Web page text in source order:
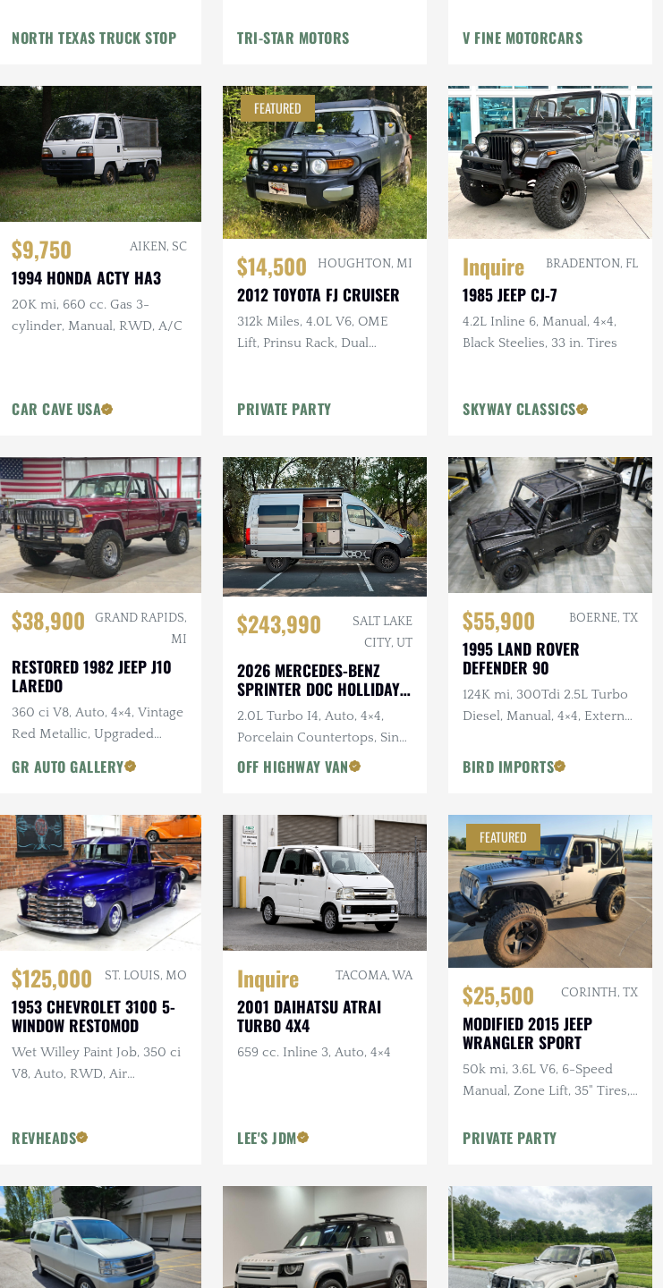
NORTH TEXAS TRUCK STOP TRI-STAR MOTORS V FINE MOTORCARS
$9,750 AIKEN, SC
1994 HONDA ACTY HA3
20K mi, 660 cc. Gas 3-
cylinder, Manual, RWD, A/C
CAR CAVE USA
FEATURED
$14,500 HOUGHTON, MI
2012 TOYOTA FJ CRUISER
312k Miles, 4.0L V6, OME
Lift, Prinsu Rack, Dual
PRIVATE PARTY
Inquire BRADENTON, FL
1985 JEEP CJ-7
4.2L Inline 6, Manual, 4×4,
Black Steelies, 33 in. Tires
SKYWAY CLASSICS
$38,900
GRAND RAPIDS,
MI
RESTORED 1982 JEEP J10
LAREDO
360 ci V8, Auto, 4×4, Vintage
Red Metallic, Upgraded
GR AUTO GALLERY
$243,990
SALT LAKE
CITY, UT
2026 MERCEDES-BENZ
SPRINTER DOC HOLLIDAY
144 PRO
2.0L Turbo I4, Auto, 4×4,
Porcelain Countertops, Sink,
Dark Star Offroad Exterior
OFF HIGHWAY VAN
$55,900 BOERNE, TX
1995 LAND ROVER
DEFENDER 90
124K mi, 300Tdi 2.5L Turbo
Diesel, Manual, 4×4, External
BIRD IMPORTS
$125,000 ST. LOUIS, MO
1953 CHEVROLET 3100 5-
WINDOW RESTOMOD
Wet Willey Paint Job, 350 ci
V8, Auto, RWD, Air
REVHEADS
Inquire TACOMA, WA
2001 DAIHATSU ATRAI
TURBO 4X4
659 cc. Inline 3, Auto, 4×4
LEE'S JDM
FEATURED
$25,500 CORINTH, TX
MODIFIED 2015 JEEP
WRANGLER SPORT
50k mi, 3.6L V6, 6-Speed
Manual, Zone Lift, 35" Tires,
CARFAX
PRIVATE PARTY